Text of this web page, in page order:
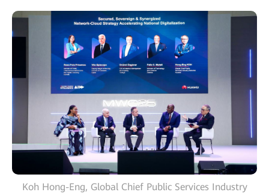
Koh Hong-Eng, Global Chief Public Services Industry